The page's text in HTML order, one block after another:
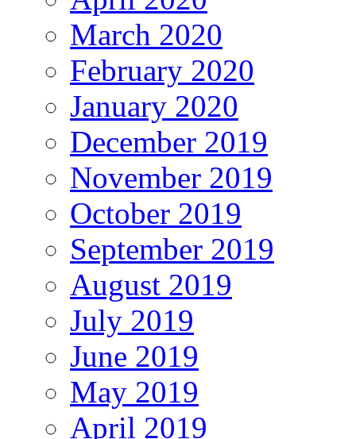
March 2020
February 2020
January 2020
December 2019
November 2019
October 2019
September 2019
August 2019
July 2019
June 2019
May 2019
April 2019